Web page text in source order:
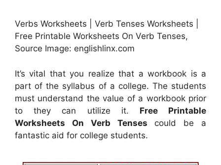
Verbs Worksheets | Verb Tenses Worksheets |
Free Printable Worksheets On Verb Tenses,
Source Image: englishlinx.com
It’s vital that you realize that a workbook is a
part of the syllabus of a college. The students
must understand the value of a workbook prior
to they can utilize it. Free Printable
Worksheets On Verb Tenses could be a
fantastic aid for college students.